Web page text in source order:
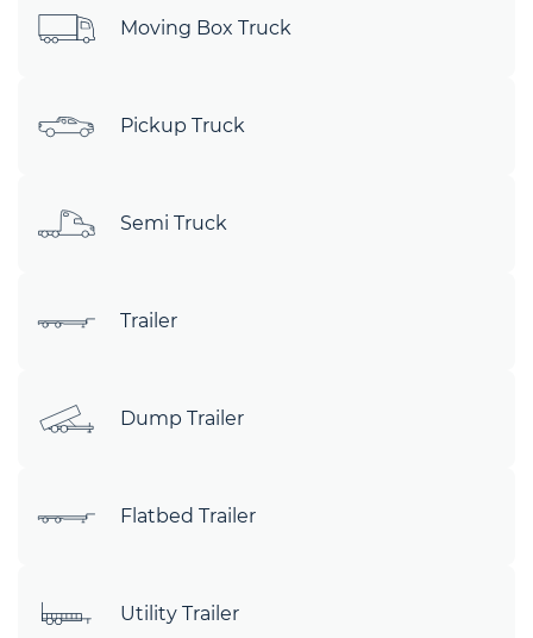
Moving Box Truck
Pickup Truck
Semi Truck
Trailer
Dump Trailer
Flatbed Trailer
Utility Trailer